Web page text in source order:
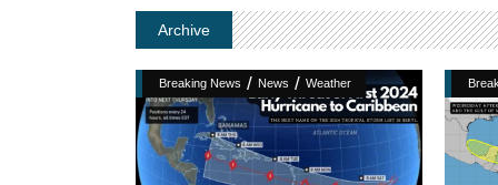
Archive
Breaking News / News / Weather